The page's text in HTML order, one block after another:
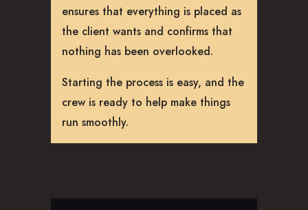
ensures that everything is placed as
the client wants and confirms that
nothing has been overlooked.
Starting the process is easy, and the
crew is ready to help make things
run smoothly.